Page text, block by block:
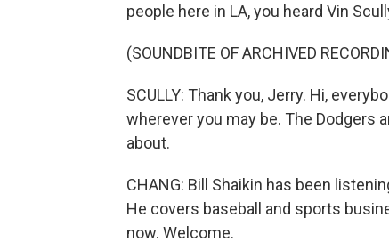
people here in LA, you heard Vin
(SOUNDBITE OF ARCHIVED
SCULLY: Thank you, Jerry. Hi,
wherever you may be. The Dodgers
about.
CHANG: Bill Shaikin has been
He covers baseball and sports
now. Welcome.